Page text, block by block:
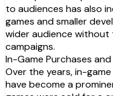
to audiences has also
games and smaller
wider audience without
campaigns.
In-Game Purchases
Over the years, in-
have become a